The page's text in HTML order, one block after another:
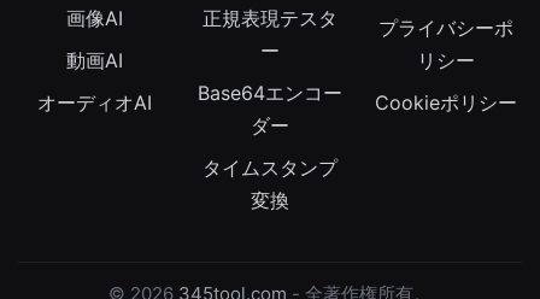
画像AI
動画AI
オーディオAI
正規表現テスタ
ー
Base64エンコー
ダー
タイムスタンプ
変換
プライバシーポ
リシー
Cookieポリシー
© 2026 345tool.com - 全著作権所有。